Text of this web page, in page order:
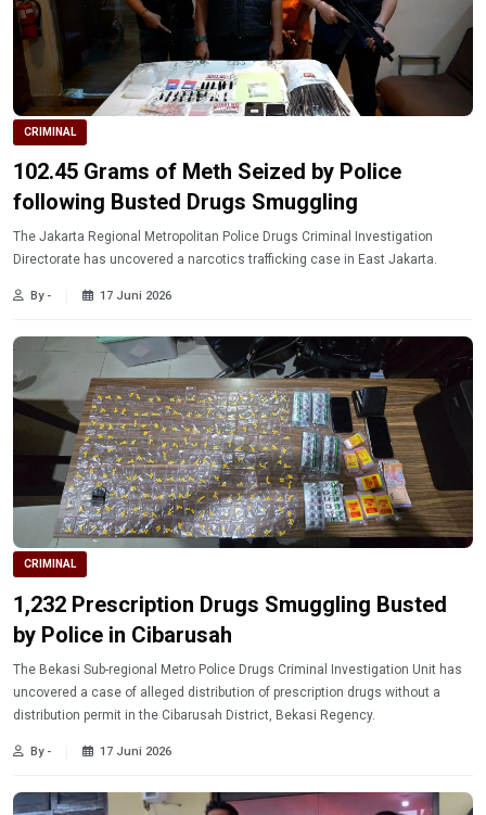
CRIMINAL
102.45 Grams of Meth Seized by Police
following Busted Drugs Smuggling
The Jakarta Regional Metropolitan Police Drugs Criminal Investigation
Directorate has uncovered a narcotics trafficking case in East Jakarta.
By - 17 Juni 2026
CRIMINAL
1,232 Prescription Drugs Smuggling Busted
by Police in Cibarusah
The Bekasi Sub-regional Metro Police Drugs Criminal Investigation Unit has
uncovered a case of alleged distribution of prescription drugs without a
distribution permit in the Cibarusah District, Bekasi Regency.
By - 17 Juni 2026